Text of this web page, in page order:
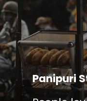
Panipuri